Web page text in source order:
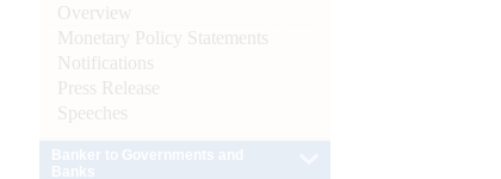
Overview
Monetary Policy Statements
Notifications
Press Release
Speeches